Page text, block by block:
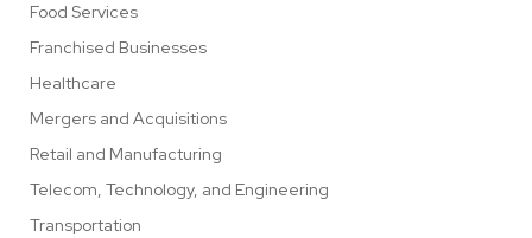
Food Services
Franchised Businesses
Healthcare
Mergers and Acquisitions
Retail and Manufacturing
Telecom, Technology, and Engineering
Transportation